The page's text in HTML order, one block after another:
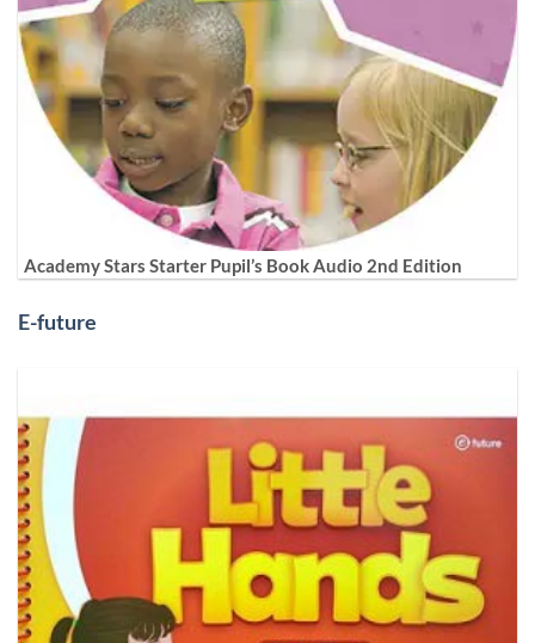
Academy Stars Starter Pupil’s Book Audio 2nd Edition
E-future